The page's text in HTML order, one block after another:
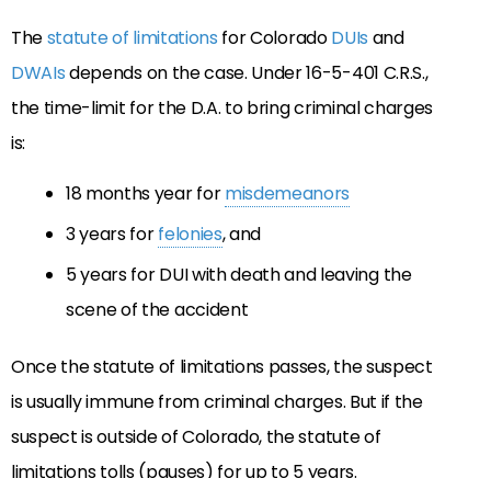
Thestatute of limitations for ColoradoDUIs and
DWAIsdepends on the case. Under 16-5-401 C.R.S.,
the time-limit for the D.A. to bring criminal charges
is:
18 months year formisdemeanors
3 years forfelonies, and
5 years for DUI with death and leaving the
scene of the accident
Once the statute of limitations passes, the suspect
is usually immune from criminal charges. But if the
suspect is outside of Colorado, the statute of
limitations tolls (pauses) for up to 5 years.